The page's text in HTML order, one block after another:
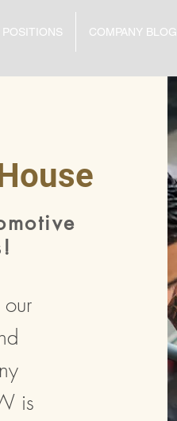
POSITIONS COMPANY BLOG
is